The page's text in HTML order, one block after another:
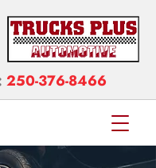
250-376-8466